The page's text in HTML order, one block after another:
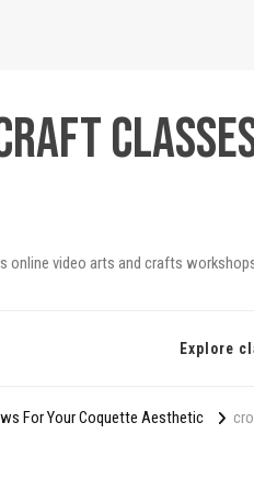
online video arts and crafts
Explore
For Your Coquette Aesthetic